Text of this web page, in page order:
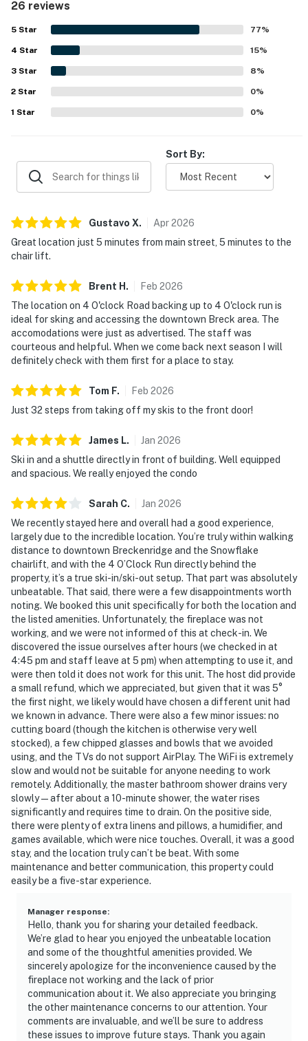
walkable access to downtown Breckenridge, Main Street,
ski lifts, shuttle routes, and ski-in convenience. Guests
also appreciated the peaceful setting, balconies,
fireplace, ski storage, and the well-equipped kitchen and
in-unit laundry that helped the stay feel easy and
comfortable. Overall, Pine Ridge 02A is described as a
beautiful, convenient, and highly recommendable place to
26 reviews
5 Star 77%
4 Star 15%
3 Star 8%
2 Star 0%
1 Star 0%
Sort By:
Gustavo X. Apr2026
Great location just 5 minutes from main street, 5 minutes to the
chair lift.
Brent H . Feb 2026
The location on 4 O'clock Road backing up to 4 O'clock run is
ideal for sking and accessing the downtown Breck area. The
accomodations were just as advertised. The staff was
courteous and helpful. When we come back next season I will
definitely check with them first for a place to stay.
Tom F. Feb 2026
Just 32 steps from taking off my skis to the front door!
James L. Jan 2026
Ski in and a shuttle directly in front of building. Well equipped
and spacious. We really enjoyed the condo
Sarah C. Jan 2026
We recently stayed here and overall had a good experience,
largely due to the incredible location. You’re truly within walking
distance to downtown Breckenridge and the Snowflake
chairlift, and with the 4 O’Clock Run directly behind the
property, it’s a true ski-in/ski-out setup. That part was absolutely
unbeatable. That said, there were a few disappointments worth
noting. We booked this unit specifically for both the location and
the listed amenities. Unfortunately, the fireplace was not
working, and we were not informed of this at check-in. We
discovered the issue ourselves after hours (we checked in at
4:45 pm and staff leave at 5 pm) when attempting to use it, and
were then told it does not work for this unit. The host did provide
a small refund, which we appreciated, but given that it was 5°
the first night, we likely would have chosen a different unit had
we known in advance. There were also a few minor issues: no
cutting board (though the kitchen is otherwise very well
stocked), a few chipped glasses and bowls that we avoided
using, and the TVs do not support AirPlay. The WiFi is extremely
slow and would not be suitable for anyone needing to work
remotely. Additionally, the master bathroom shower drains very
slowly—after about a 10-minute shower, the water rises
significantly and requires time to drain. On the positive side,
there were plenty of extra linens and pillows, a humidifier, and
games available, which were nice touches. Overall, it was a good
stay, and the location truly can’t be beat. With some
maintenance and better communication, this property could
easily be a five-star experience.
Manager response:
Hello, thank you for sharing your detailed feedback.
We’re glad to hear you enjoyed the unbeatable location
and some of the thoughtful amenities provided. We
sincerely apologize for the inconvenience caused by the
fireplace not working and the lack of prior
communication about it. We also appreciate you bringing
the other maintenance concerns to our attention. Your
comments are invaluable, and we’ll be sure to address
these issues to improve future stays. Thank you again